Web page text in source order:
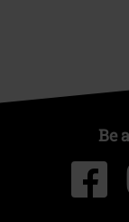
Be